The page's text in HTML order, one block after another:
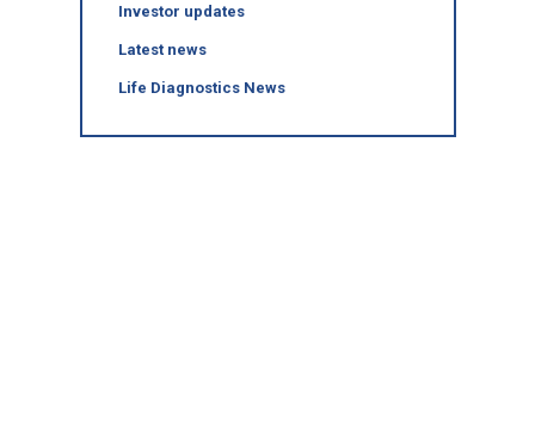
Investor updates
Latest news
Life Diagnostics News